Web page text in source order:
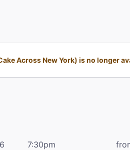
Across New York) is no longer
7:30pm